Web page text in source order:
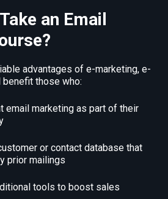
an Email
advantages of e-marketing, e-
those who:
email marketing as part of their
or contact database that
prior mailings
tools to boost sales